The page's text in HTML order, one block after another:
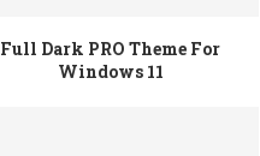
Full Dark PRO Theme For
Windows 11